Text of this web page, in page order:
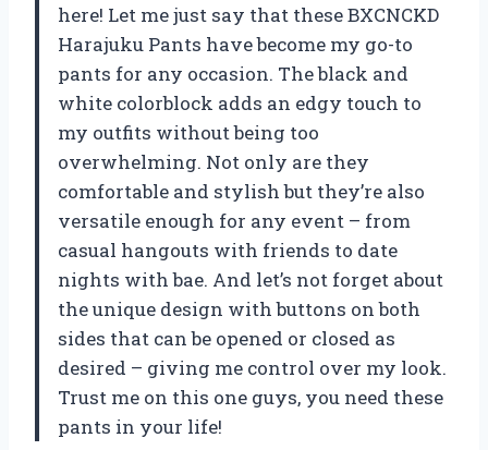
here! Let me just say that these BXCNCKD
Harajuku Pants have become my go-to
pants for any occasion. The black and
white colorblock adds an edgy touch to
my outfits without being too
overwhelming. Not only are they
comfortable and stylish but they’re also
versatile enough for any event – from
casual hangouts with friends to date
nights with bae. And let’s not forget about
the unique design with buttons on both
sides that can be opened or closed as
desired – giving me control over my look.
Trust me on this one guys, you need these
pants in your life!